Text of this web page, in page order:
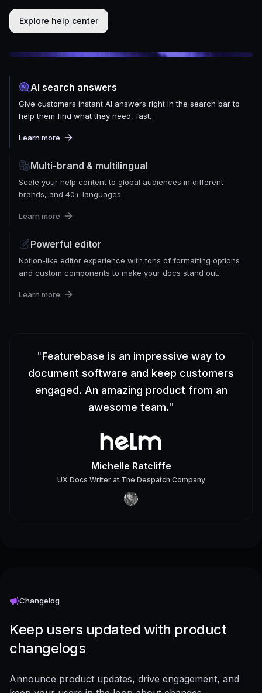
Explore help center
AI search answers
Give customers instant AI answers right in the search bar to
help them find what they need, fast.
Learn more
Multi-brand & multilingual
Scale your help content to global audiences in different
brands, and 40+ languages.
Learn more
Powerful editor
Notion-like editor experience with tons of formatting options
and custom components to make your docs stand out.
Learn more
"Featurebase is an impressive way to
document software and keep customers
engaged. An amazing product from an
awesome team."
Michelle Ratcliffe
UX Docs Writerat The Despatch Company
Changelog
Keep users updated with product
changelogs
Announce product updates, drive engagement, and